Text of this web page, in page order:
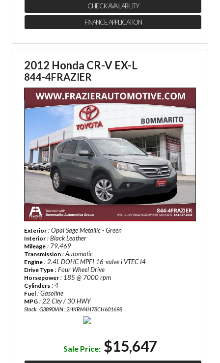
CHECK AVAILABILITY
FINANCE APPLICATION
2012 Honda CR-V EX-L
844-4FRAZIER
Exterior : Opal Sage Metallic - Green
Interior : Black Leather
Mileage : 79,469
Transmission : Automatic
Engine : 2.4L DOHC MPFI 16-valve i-VTEC I4
Drive Type : Four Wheel Drive
Horsepower : 185 @ 7000 rpm
Cylinders : 4
Fuel : Gasoline
MPG : 22 City / 30 HWY
Stock : G3890VIN : 2HKRM4H78CH601698
Sale Price: $15,647